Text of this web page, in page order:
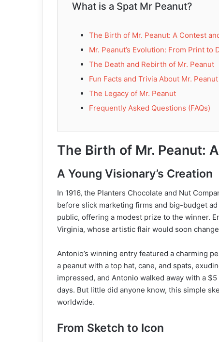
What is a Spat Mr Peanut?
The Birth of Mr. Peanut: A Contest
Mr. Peanut’s Evolution: From Print to
The Death and Rebirth of Mr. Peanut
Fun Facts and Trivia About Mr. Peanut
The Legacy of Mr. Peanut
Frequently Asked Questions (FAQs)
The Birth of Mr. Peanut:
A Young Visionary’s Creation
In 1916, the Planters Chocolate and Nut
before slick marketing firms and big-budget
public, offering a modest prize to the winner.
Virginia, whose artistic flair would soon
Antonio’s winning entry featured a charming
a peanut with a top hat, cane, and spats,
impressed, and Antonio walked away with a
days. But little did anyone know, this simple
worldwide.
From Sketch to Icon